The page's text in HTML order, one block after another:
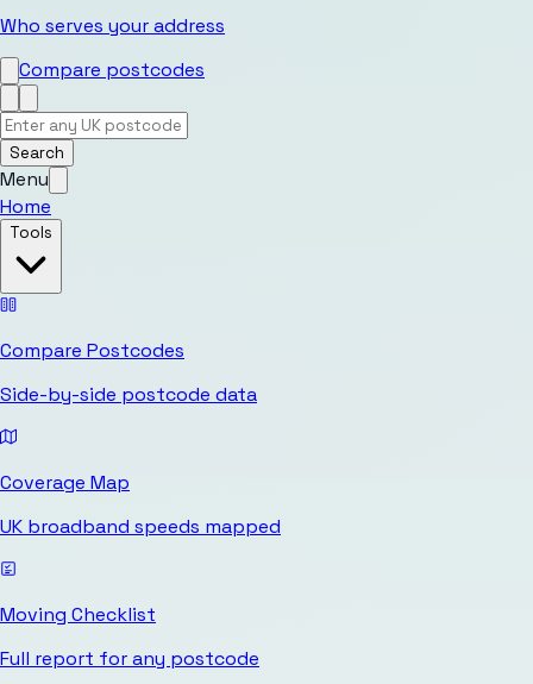
Who serves your address
Compare postcodes
Search
Menu
Home
Tools
Compare Postcodes
Side-by-side postcode data
Coverage Map
UK broadband speeds mapped
Moving Checklist
Full report for any postcode